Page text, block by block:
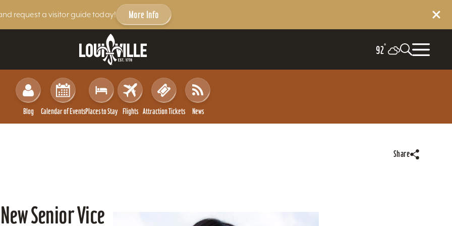
request a visitor guide today! More Info
92°
Blog Calendar of EventsPlaces to Stay Flights Attraction Tickets News
Share
Senior Vice